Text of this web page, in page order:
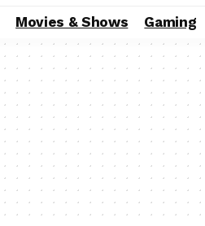
Movies & Shows Gaming